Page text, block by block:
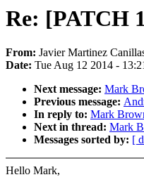
Re: [PATCH
From: Javier Martinez
Date: Tue Aug 12 2014 -
Next message: Mark
Previous message:
In reply to: Mark
Next in thread: Mark
Messages sorted by: [
Hello Mark,